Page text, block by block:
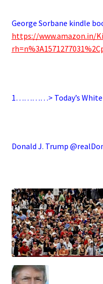
George Sorbane kindle
https://www.amazon.in/
1…………> Today’s White
Donald J. Trump